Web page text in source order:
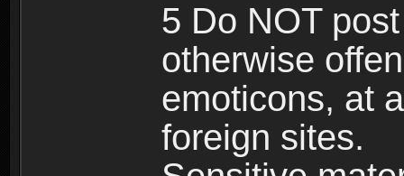
5 Do NOT
otherwise
emoticons, at
foreign sites.